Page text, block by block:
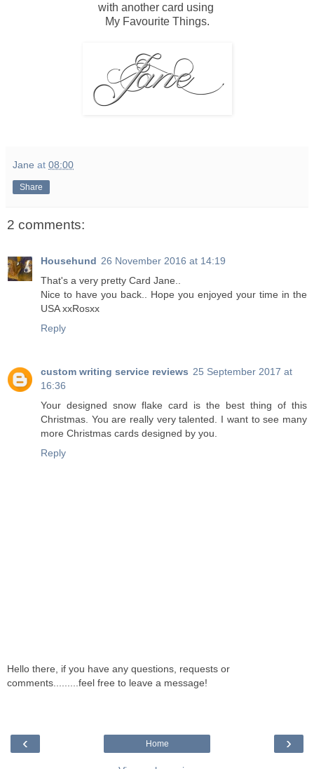
with another card using
My Favourite Things.
Jane at 08:00
Share
2 comments:
Househund 26 November 2016 at 14:19
That's a very pretty Card Jane..
Nice to have you back.. Hope you enjoyed your time in the
USA xxRosxx
Reply
custom writing service reviews 25 September 2017 at
16:36
Your designed snow flake card is the best thing of this
Christmas. You are really very talented. I want to see many
more Christmas cards designed by you.
Reply
Hello there, if you have any questions, requests or
comments.........feel free to leave a message!
‹ ›
Home